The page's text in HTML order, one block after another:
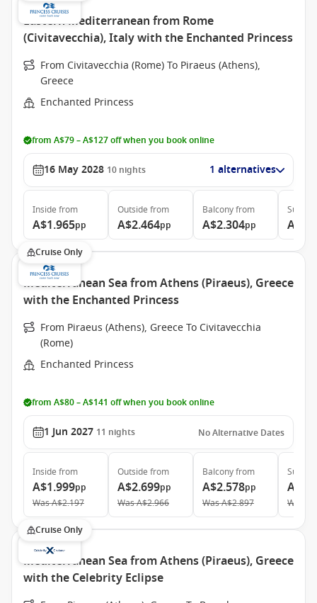
Eastern Mediterranean from Rome
(Civitavecchia), Italy with the Enchanted Princess
From Civitavecchia (Rome) To Piraeus (Athens),
Greece
Enchanted Princess
from A$79 – A$127 off when you book online
16 May 2028 10 nights 1 alternatives
Inside from
A$1.965pp
Outside from
A$2.464pp
Balconyfrom
A$2.304pp
Suite
Cruise Only
Mediterranean Sea from Athens (Piraeus), Greece
with the Enchanted Princess
From Piraeus (Athens), Greece To Civitavecchia
(Rome)
Enchanted Princess
from A$80 – A$141 off when you book online
1 Jun 2027 11 nights No Alternative Dates
Inside from
A$1.999pp
WasA$2.197
Outside from
A$2.699pp
WasA$2.966
Balconyfrom
A$2.578pp
WasA$2.897
Suite
Was
Cruise Only
Mediterranean Sea from Athens (Piraeus), Greece
with the Celebrity Eclipse